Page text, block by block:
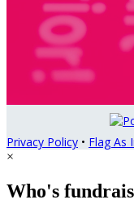
Privacy Policy • Flag As
×
Who's